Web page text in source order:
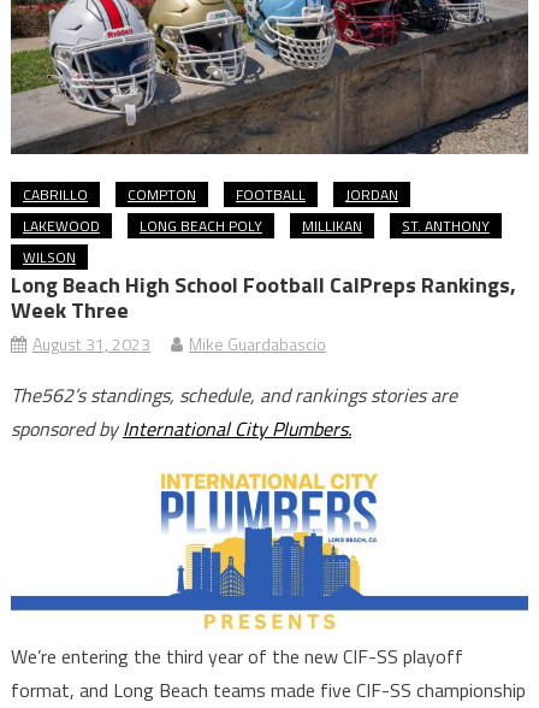
CABRILLO COMPTON FOOTBALL
JORDAN
LAKEWOOD
LONG BEACH POLY MILLIKAN
ST. ANTHONY
WILSON
Long Beach High School Football CalPreps Rankings,
Week Three
August 31, 2023 Mike Guardabascio
The562’s standings, schedule, and rankings stories are
sponsored byInternational City Plumbers.
We’re entering the third year of the new CIF-SS playoff
format, and Long Beach teams made five CIF-SS championship